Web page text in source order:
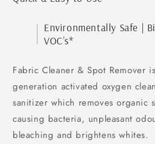
Environmentally Safe |
VOC’s*
Fabric Cleaner & Spot Remover
generation activated oxygen
sanitizer which removes organic
causing bacteria, unpleasant
bleaching and brightens whites.